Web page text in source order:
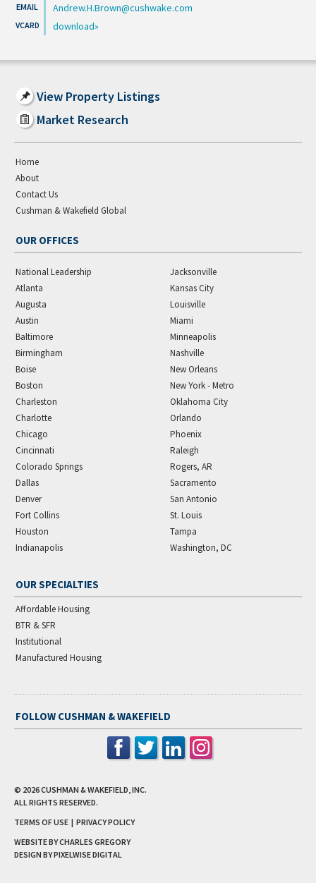
Andrew.H.Brown@cushwake.com
download
View Property Listings
Market Research
Home
About
Contact Us
Cushman & Wakefield Global
OUR OFFICES
National Leadership
Atlanta
Augusta
Austin
Baltimore
Birmingham
Boise
Boston
Charleston
Charlotte
Chicago
Cincinnati
Colorado Springs
Dallas
Denver
Fort Collins
Houston
Indianapolis
Jacksonville
Kansas City
Louisville
Miami
Minneapolis
Nashville
New Orleans
New York - Metro
Oklahoma City
Orlando
Phoenix
Raleigh
Rogers, AR
Sacramento
San Antonio
St. Louis
Tampa
Washington, DC
OUR SPECIALTIES
Affordable Housing
BTR & SFR
Institutional
Manufactured Housing
FOLLOW CUSHMAN & WAKEFIELD
© 2026CUSHMAN & WAKEFIELD, INC.
ALL RIGHTS RESERVED.
TERMS OF USE | PRIVACY POLICY
WEBSITE BY CHARLES GREGORY
DESIGN BYPIXELWISE DIGITAL